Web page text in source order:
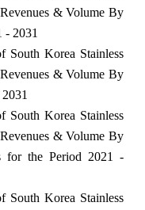
& Volume By
- 2031
South Korea Stainless
& Volume By
South Korea Stainless
& Volume By
for the Period 2021 -
South Korea Stainless